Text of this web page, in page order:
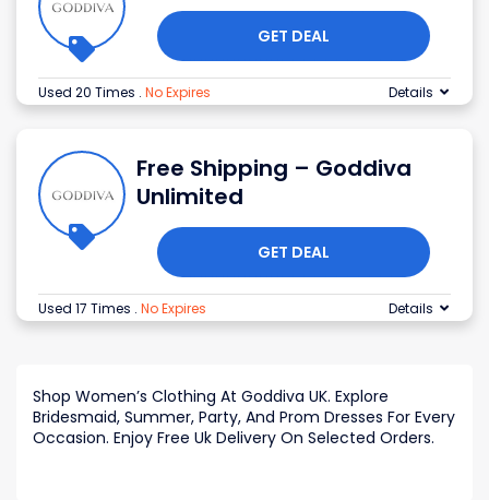
GET DEAL
Used 20 Times . No Expires Details
Free Shipping – Goddiva
Unlimited
GET DEAL
Used 17 Times . No Expires Details
Shop Women’s Clothing At Goddiva UK. Explore
Bridesmaid, Summer, Party, And Prom Dresses For Every
Occasion. Enjoy Free Uk Delivery On Selected Orders.